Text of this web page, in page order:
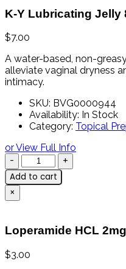
K-Y Lubricating Jelly
$7.00
A water-based, non-
alleviate vaginal dryness
intimacy.
SKU: BVG0000944
Availability: In Stock
Category: Topical
or View Full Info
Add to cart
×
Loperamide HCL
$3.00